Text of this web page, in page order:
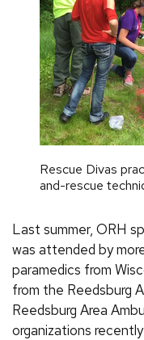
Rescue Divas
and-rescue
Last summer, ORH
was attended by
paramedics from
from the Reedsburg
Reedsburg Area
organizations